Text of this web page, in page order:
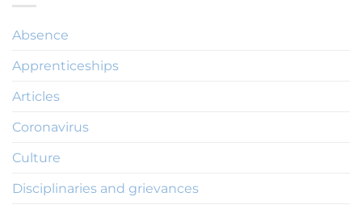
Absence
Apprenticeships
Articles
Coronavirus
Culture
Disciplinaries and grievances